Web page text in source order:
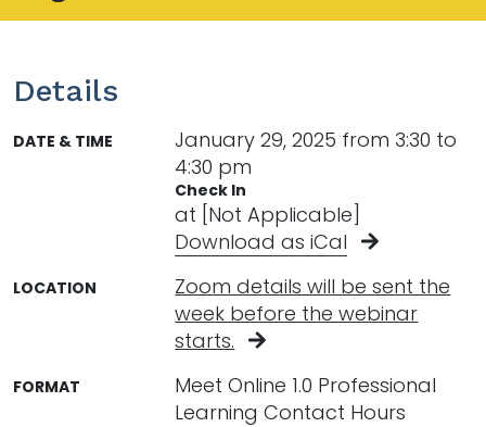
Details
DATE & TIME
January 29, 2025 from 3:30 to
4:30 pm
Check In
at [Not Applicable]
Download as iCal
LOCATION
Zoom details will be sent the
week before the webinar
starts.
FORMAT
Meet Online 1.0 Professional
Learning Contact Hours